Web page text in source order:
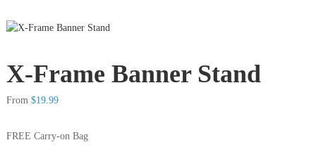
X-Frame Banner Stand
From $19.99
FREE Carry-on Bag